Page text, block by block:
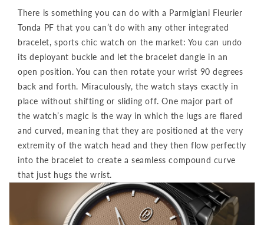
There is something you can do with a Parmigiani Fleurier
Tonda PF that you can’t do with any other integrated
bracelet, sports chic watch on the market: You can undo
its deployant buckle and let the bracelet dangle in an
open position. You can then rotate your wrist 90 degrees
back and forth. Miraculously, the watch stays exactly in
place without shifting or sliding off. One major part of
the watch’s magic is the way in which the lugs are flared
and curved, meaning that they are positioned at the very
extremity of the watch head and they then flow perfectly
into the bracelet to create a seamless compound curve
that just hugs the wrist.